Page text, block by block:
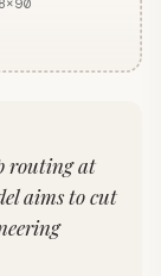
routing at
aims to cut